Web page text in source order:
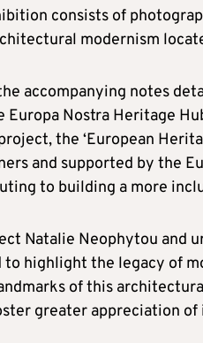
consists of
modernism
accompanying notes
Europa Nostra Heritage
the ‘European
and supported by the
to building a more
Natalie Neophytou and
to highlight the legacy of
of this
greater appreciation